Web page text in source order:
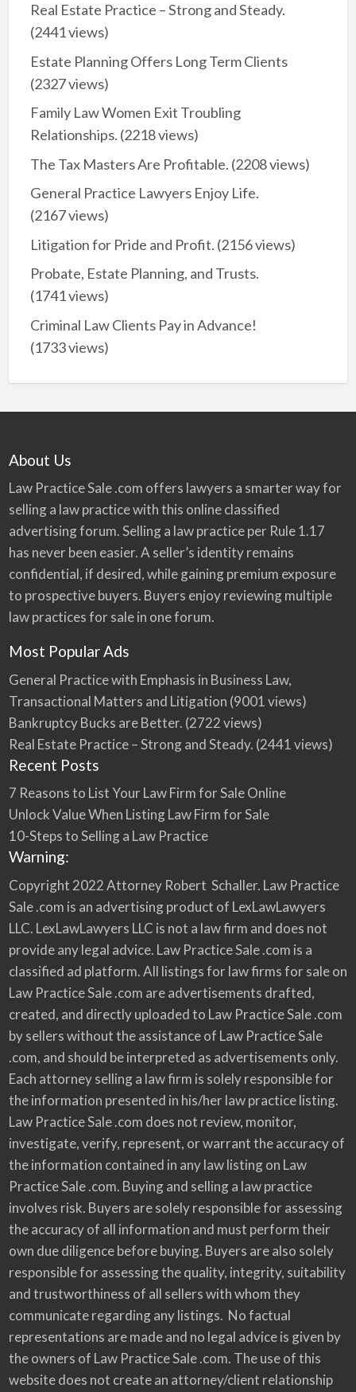
Real Estate Practice – Strong and Steady.
(2441 views)
Estate Planning Offers Long Term Clients
(2327 views)
Family Law Women Exit Troubling
Relationships. (2218 views)
The Tax Masters Are Profitable. (2208 views)
General Practice Lawyers Enjoy Life.
(2167 views)
Litigation for Pride and Profit. (2156 views)
Probate, Estate Planning, and Trusts.
(1741 views)
Criminal Law Clients Pay in Advance!
(1733 views)
About Us
Law Practice Sale .com offers lawyers a smarter way for
selling a law practice with this online classified
advertising forum. Selling a law practice per Rule 1.17
has never been easier. A seller’s identity remains
confidential, if desired, while gaining premium exposure
to prospective buyers. Buyers enjoy reviewing multiple
law practices for sale in one forum.
Most Popular Ads
General Practice with Emphasis in Business Law,
Transactional Matters and Litigation (9001 views)
Bankruptcy Bucks are Better. (2722 views)
Real Estate Practice – Strong and Steady. (2441 views)
Recent Posts
7 Reasons to List Your Law Firm for Sale Online
Unlock Value When Listing Law Firm for Sale
10-Steps to Selling a Law Practice
Warning:
Copyright 2022 Attorney Robert Schaller. Law Practice
Sale .com is an advertising product of LexLawLawyers
LLC. LexLawLawyers LLC is not a law firm and does not
provide any legal advice. Law Practice Sale .com is a
classified ad platform. All listings for law firms for sale on
Law Practice Sale .com are advertisements drafted,
created, and directly uploaded to Law Practice Sale .com
by sellers without the assistance of Law Practice Sale
.com, and should be interpreted as advertisements only.
Each attorney selling a law firm is solely responsible for
the information presented in his/her law practice listing.
Law Practice Sale .com does not review, monitor,
investigate, verify, represent, or warrant the accuracy of
the information contained in any law listing on Law
Practice Sale .com. Buying and selling a law practice
involves risk. Buyers are solely responsible for assessing
the accuracy of all information and must perform their
own due diligence before buying. Buyers are also solely
responsible for assessing the quality, integrity, suitability
and trustworthiness of all sellers with whom they
communicate regarding any listings. No factual
representations are made and no legal advice is given by
the owners of Law Practice Sale .com. The use of this
website does not create an attorney/client relationship